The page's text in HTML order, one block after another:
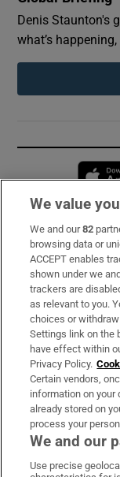
Denis Staunton's
what’s
Subscribe
Support
About Us
Irish Times
OUR PARTNERS:
We value
We and our82
browsing data or
ACCEPT enables
shown under we
trackers are
as relevant to you.
choices or
Settings link on the
have effect within
Privacy Policy.
Certain vendors,
information on
already stored on
process your
We and our
Use precise